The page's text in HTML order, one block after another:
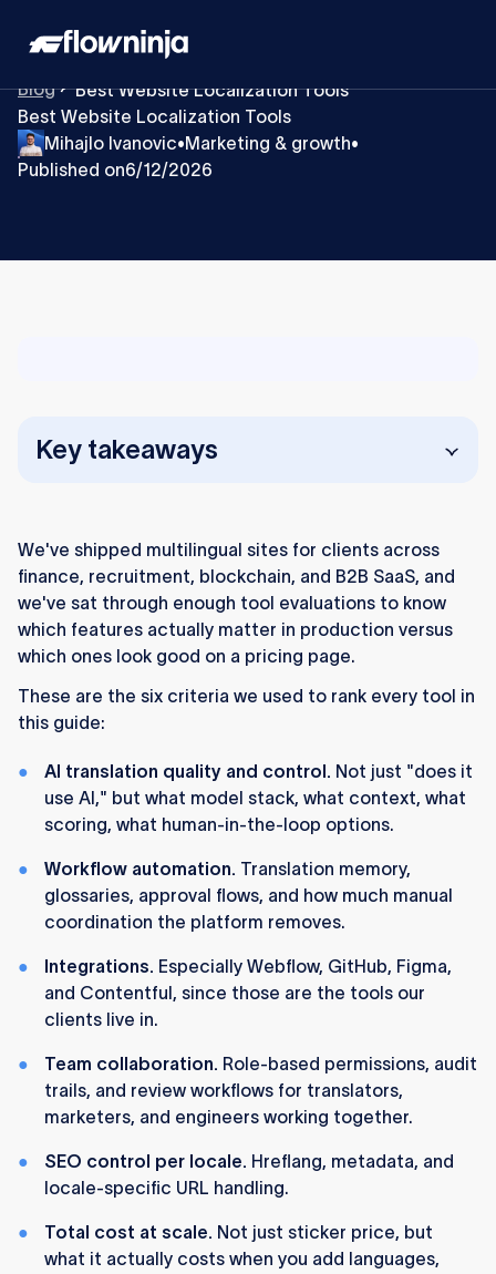
Blog
Best Website Localization Tools
Best Website Localization Tools
Mihajlo Ivanovic•Marketing & growth•
Published on6/12/2026
Key takeaways
(often categorized as a TMS) built for teams
that ship continuously, with the deepest AI
stack in the category.
Webflow Localization is our #2 pick
sites. It owns locales, routing, design control
per locale, and localized SEO out of the box.
For Webflow sites specifically, the strongest
setup is Lokalise plus Webflow Localization
used together.Webflow handles the live
translation, workflow, and quality control. We
recommend this combo to clients all the time.
Smartling, Crowdin, Phrase, and the rest each
fit specific scenarios that we map out below.
actually implemented for clients
in finance,
recruitment, blockchain, and B2B SaaS, not on
feature pages.
76% of online shoppers prefer to buy in their
native language, and 40% never buy from sites
in other languages at all. Localization is no
longer optional for global growth.
We've shipped multilingual sites for clients across
finance, recruitment, blockchain, and B2B SaaS, and
we've sat through enough tool evaluations to know
which features actually matter in production versus
which ones look good on a pricing page.
These are the six criteria we used to rank every tool in
this guide:
AI translation quality and control. Not just "does it
use AI," but what model stack, what context, what
scoring, what human-in-the-loop options.
Workflow automation. Translation memory,
glossaries, approval flows, and how much manual
coordination the platform removes.
Integrations. Especially Webflow, GitHub, Figma,
and Contentful, since those are the tools our
clients live in.
Team collaboration. Role-based permissions, audit
trails, and review workflows for translators,
marketers, and engineers working together.
SEO control per locale. Hreflang, metadata, and
locale-specific URL handling.
Total cost at scale. Not just sticker price, but
what it actually costs when you add languages,